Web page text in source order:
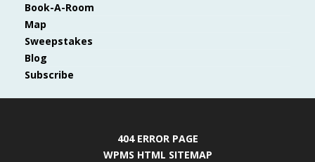
Book-A-Room
Map
Sweepstakes
Blog
Subscribe
404 ERROR PAGE
WPMS HTML SITEMAP